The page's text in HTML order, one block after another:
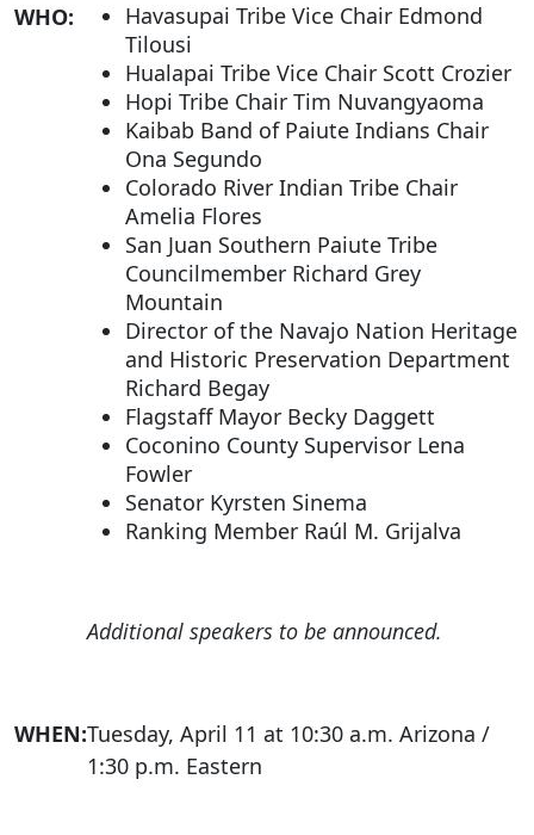
WHO:
Havasupai Tribe Vice Chair Edmond
Tilousi
Hualapai Tribe Vice Chair Scott Crozier
Hopi Tribe Chair Tim Nuvangyaoma
Kaibab Band of Paiute Indians Chair
Ona Segundo
Colorado River Indian Tribe Chair
Amelia Flores
San Juan Southern Paiute Tribe
Councilmember Richard Grey
Mountain
Director of the Navajo Nation Heritage
and Historic Preservation Department
Richard Begay
Flagstaff Mayor Becky Daggett
Coconino County Supervisor Lena
Fowler
Senator Kyrsten Sinema
Ranking Member Raúl M. Grijalva
Additional speakers to be announced.
WHEN:Tuesday, April 11 at 10:30 a.m. Arizona /
1:30 p.m. Eastern